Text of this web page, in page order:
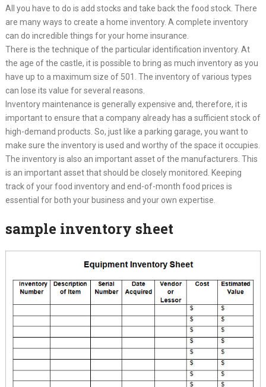
All you have to do is add stocks and take back the food stock. There
are many ways to create a home inventory. A complete inventory
can do incredible things for your home insurance.
There is the technique of the particular identification inventory. At
the age of the castle, it is possible to bring as much inventory as you
have up to a maximum size of 501. The inventory of various types
can lose its value for several reasons.
Inventory maintenance is generally expensive and, therefore, it is
important to ensure that a company already has a sufficient stock of
high-demand products. So, just like a parking garage, you want to
make sure the inventory is used and worthy of the space it occupies.
The inventory is also an important asset of the manufacturers. This
is an important asset that should be closely monitored. Keeping
track of your food inventory and end-of-month food prices is
essential for both your business and your own expertise.
sample inventory sheet